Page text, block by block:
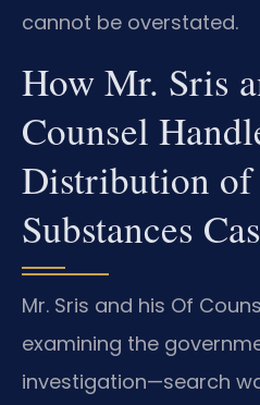
cannot be overstated.
How Mr. Sris
Counsel
Distribution
Substances
Mr. Sris and his Of
examining the
investigation—search